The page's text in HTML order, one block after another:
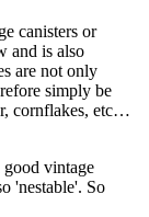
canisters or
and is also
are not only
simply be
cornflakes, etc…
vintage
'nestable'. So